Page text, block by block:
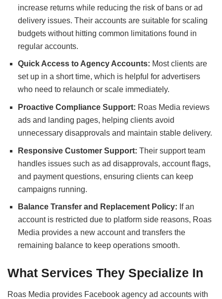
increase returns while reducing the risk of bans or ad
delivery issues. Their accounts are suitable for scaling
budgets without hitting common limitations found in
regular accounts.
Quick Access to Agency Accounts: Most clients are
set up in a short time, which is helpful for advertisers
who need to relaunch or scale immediately.
Proactive Compliance Support: Roas Media reviews
ads and landing pages, helping clients avoid
unnecessary disapprovals and maintain stable delivery.
Responsive Customer Support: Their support team
handles issues such as ad disapprovals, account flags,
and payment questions, ensuring clients can keep
campaigns running.
Balance Transfer and Replacement Policy: If an
account is restricted due to platform side reasons, Roas
Media provides a new account and transfers the
remaining balance to keep operations smooth.
What Services They Specialize In
Roas Media provides Facebook agency ad accounts with